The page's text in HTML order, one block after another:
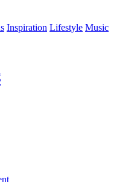
Inspiration Lifestyle Music